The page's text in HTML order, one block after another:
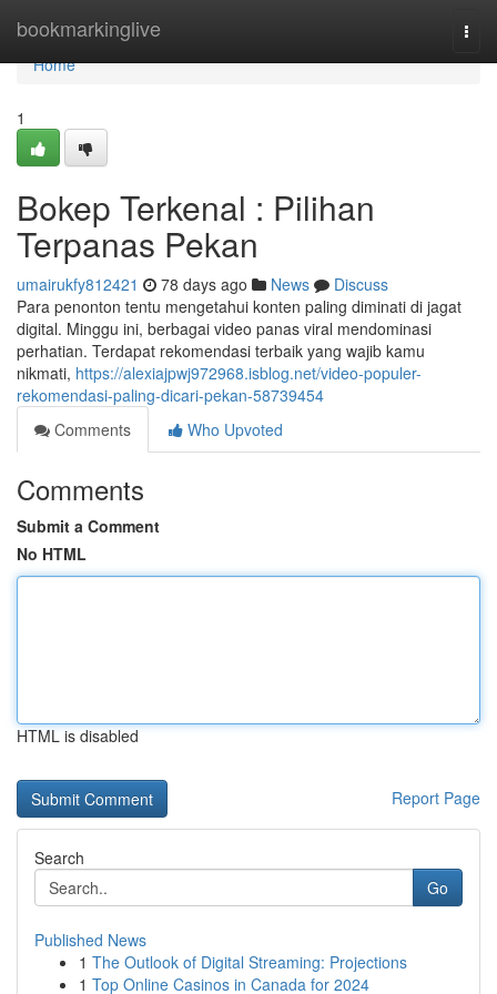
bookmarkinglive
Home
Home
1
Bokep Terkenal : Pilihan
Terpanas Pekan
umairukfy812421 78 days ago News
Discuss
Para penonton tentu mengetahui konten paling diminati di jagat
digital. Minggu ini, berbagai video panas viral mendominasi
perhatian. Terdapat rekomendasi terbaik yang wajib kamu
nikmati, https://alexiajpwj972968.isblog.net/video-populer-
rekomendasi-paling-dicari-pekan-58739454
Comments
Who Upvoted
Comments
Submit a Comment
No HTML
HTML is disabled
Report Page
Search
Go
Published News
1 The Outlook of Digital Streaming: Projections
1 Top Online Casinos in Canada for 2024